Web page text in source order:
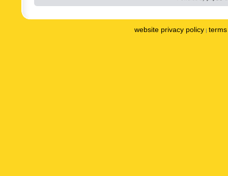
website privacy policy |